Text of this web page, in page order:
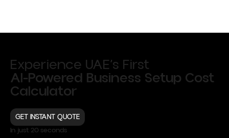
Experience UAE’s First
AI-Powered Business Setup Cost
Calculator
GET INSTANT QUOTE
In just 20 seconds